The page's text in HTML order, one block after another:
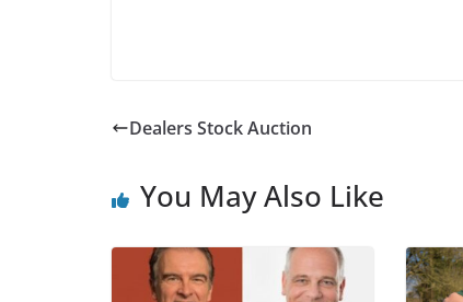
Dealers Stock Auction
You May Also Like